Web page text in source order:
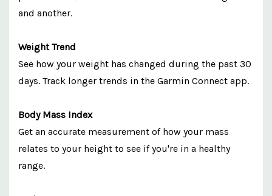
and another.
Weight Trend
See how your weight has changed during the past 30
days. Track longer trends in the Garmin Connect app.
Body Mass Index
Get an accurate measurement of how your mass
relates to your height to see if you're in a healthy
range.